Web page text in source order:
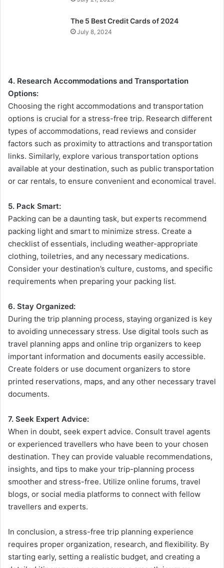
The 5 Best Credit Cards of 2024
July 8, 2024
4. Research Accommodations and Transportation
Options:
Choosing the right accommodations and transportation
options is crucial for a stress-free trip. Research different
types of accommodations, read reviews and consider
factors such as proximity to attractions and transportation
links. Similarly, explore various transportation options
available at your destination, such as public transportation
or car rentals, to ensure convenient and economical travel.
5. Pack Smart:
Packing can be a daunting task, but experts recommend
packing light and smart to minimize stress. Create a
checklist of essentials, including weather-appropriate
clothing, toiletries, and any necessary medications.
Consider your destination’s culture, customs, and specific
requirements when preparing your packing list.
6. Stay Organized:
During the trip planning process, staying organized is key
to avoiding unnecessary stress. Use digital tools such as
travel planning apps and online trip organizers to keep
important information and documents easily accessible.
Create folders or use document organizers to store
printed reservations, maps, and any other necessary travel
documents.
7. Seek Expert Advice:
When in doubt, seek expert advice. Consult travel agents
or experienced travellers who have been to your chosen
destination. They can provide valuable recommendations,
insights, and tips to make your trip-planning process
smoother and stress-free. Utilize online forums, travel
blogs, or social media platforms to connect with fellow
travellers and experts.
In conclusion, a stress-free trip planning experience
requires proper organization, research, and flexibility. By
starting early, setting a realistic budget, and creating a